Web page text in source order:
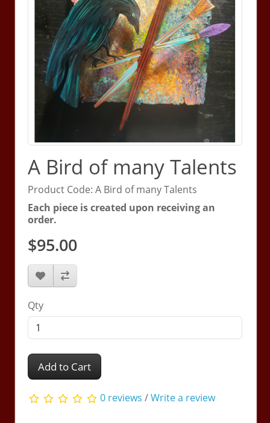
A Bird of many Talents
Product Code: A Bird of many Talents
Each piece is created upon receiving an
order.
$95.00
Qty
Add to Cart
0 reviews /Write a review